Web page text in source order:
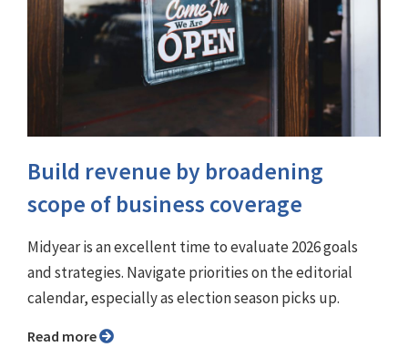
Build revenue by broadening
scope of business coverage
Midyear is an excellent time to evaluate 2026 goals
and strategies. Navigate priorities on the editorial
calendar, especially as election season picks up.
Read more